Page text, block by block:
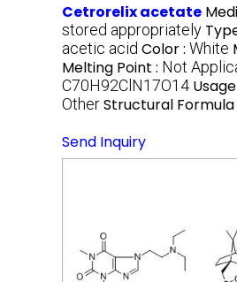
Cetrorelix acetate
stored appropriately
acetic acid Color : White
Melting Point : Not
C70H92ClN17O14
OtherStructural Formula
Send Inquiry